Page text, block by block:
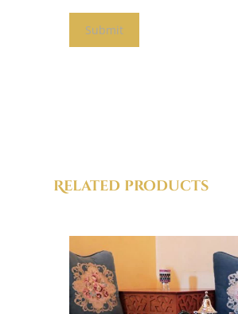
Related products